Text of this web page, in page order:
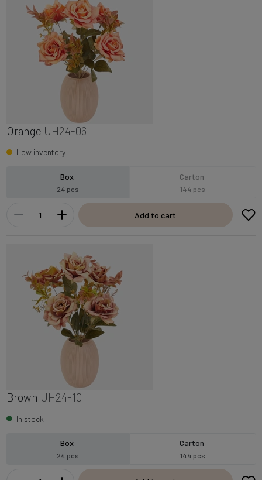
Orange UH24-06
Low inventory
Box
24 pcs
Carton
144 pcs
Add to cart
Brown UH24-10
In stock
Box
24 pcs
Carton
144 pcs